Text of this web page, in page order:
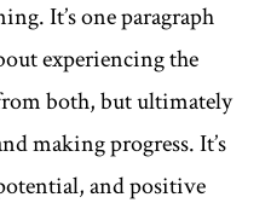
It’s one paragraph
experiencing the
both, but ultimately
making progress. It’s
and positive